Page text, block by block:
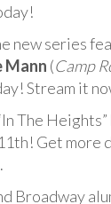
new series
Mann (Camp
Stream it
The
Get more
.
Broadway